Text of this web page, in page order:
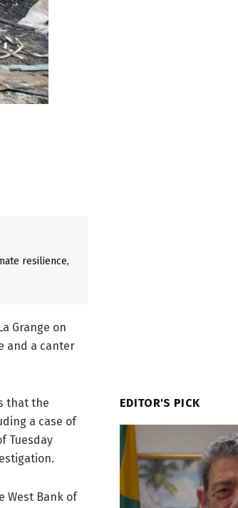
resilience,
Grange on
and a canter
that the
a case of
Tuesday
West Bank of
EDITOR'S PICK